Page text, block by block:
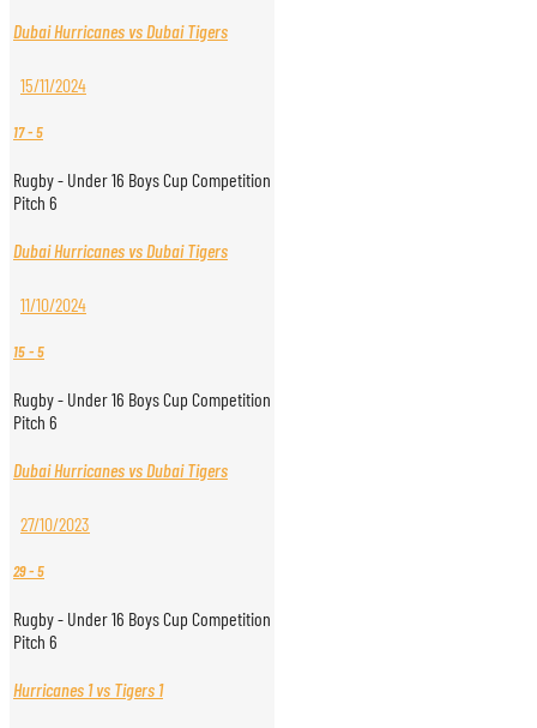
Dubai Hurricanes vs Dubai Tigers
15/11/2024
17-5
Rugby - Under 16 Boys Cup Competition
Pitch 6
Dubai Hurricanes vs Dubai Tigers
11/10/2024
15-5
Rugby - Under 16 Boys Cup Competition
Pitch 6
Dubai Hurricanes vs Dubai Tigers
27/10/2023
29-5
Rugby - Under 16 Boys Cup Competition
Pitch 6
Hurricanes 1 vs Tigers 1